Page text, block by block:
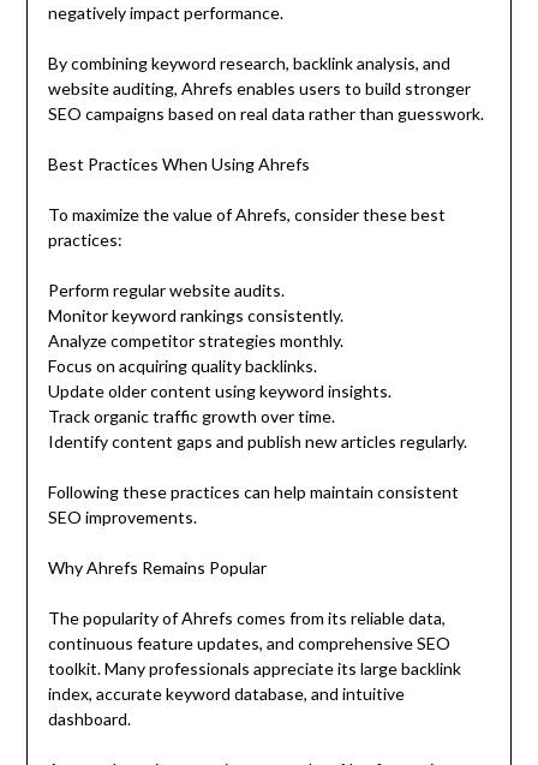
negatively impact performance.
By combining keyword research, backlink analysis, and
website auditing, Ahrefs enables users to build stronger
SEO campaigns based on real data rather than guesswork.
Best Practices When Using Ahrefs
To maximize the value of Ahrefs, consider these best
practices:
Perform regular website audits.
Monitor keyword rankings consistently.
Analyze competitor strategies monthly.
Focus on acquiring quality backlinks.
Update older content using keyword insights.
Track organic traffic growth over time.
Identify content gaps and publish new articles regularly.
Following these practices can help maintain consistent
SEO improvements.
Why Ahrefs Remains Popular
The popularity of Ahrefs comes from its reliable data,
continuous feature updates, and comprehensive SEO
toolkit. Many professionals appreciate its large backlink
index, accurate keyword database, and intuitive
dashboard.